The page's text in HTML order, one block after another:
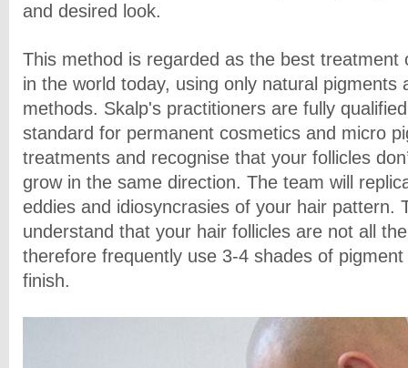
and desired look.
This method is regarded as the best treatment
in the world today, using only natural pigments
methods. Skalp's practitioners are fully
standard for permanent cosmetics and micro
treatments and recognise that your follicles
grow in the same direction. The team will
eddies and idiosyncrasies of your hair pattern.
understand that your hair follicles are not all
therefore frequently use 3-4 shades of
finish.